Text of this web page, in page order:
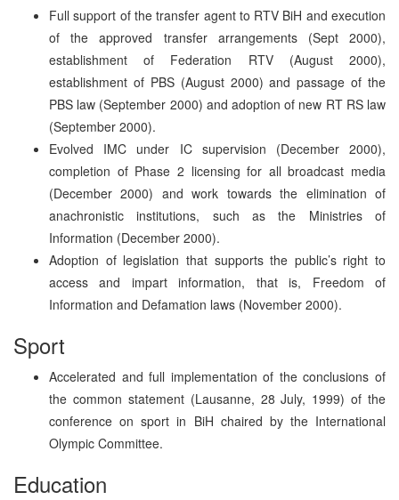
Full support of the transfer agent to RTV BiH and execution
of the approved transfer arrangements (Sept 2000),
establishment of Federation RTV (August 2000),
establishment of PBS (August 2000) and passage of the
PBS law (September 2000) and adoption of new RT RS law
(September 2000).
Evolved IMC under IC supervision (December 2000),
completion of Phase 2 licensing for all broadcast media
(December 2000) and work towards the elimination of
anachronistic institutions, such as the Ministries of
Information (December 2000).
Adoption of legislation that supports the public’s right to
access and impart information, that is, Freedom of
Information and Defamation laws (November 2000).
Sport
Accelerated and full implementation of the conclusions of
the common statement (Lausanne, 28 July, 1999) of the
conference on sport in BiH chaired by the International
Olympic Committee.
Education